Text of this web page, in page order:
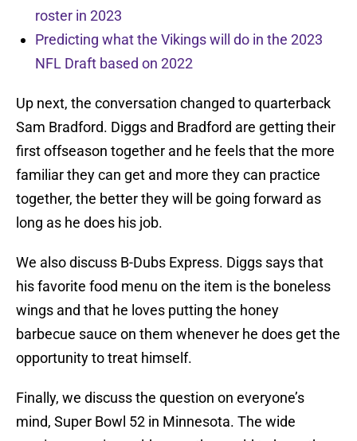
roster in 2023
Predicting what the Vikings will do in the 2023
NFL Draft based on 2022
Up next, the conversation changed to quarterback
Sam Bradford. Diggs and Bradford are getting their
first offseason together and he feels that the more
familiar they can get and more they can practice
together, the better they will be going forward as
long as he does his job.
We also discuss B-Dubs Express. Diggs says that
his favorite food menu on the item is the boneless
wings and that he loves putting the honey
barbecue sauce on them whenever he does get the
opportunity to treat himself.
Finally, we discuss the question on everyone’s
mind, Super Bowl 52 in Minnesota. The wide